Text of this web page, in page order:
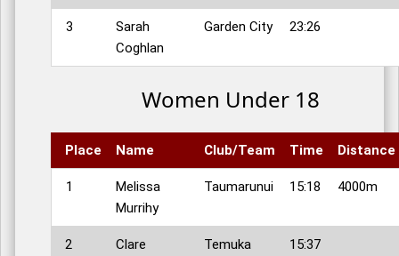
3
Sarah
Coghlan
Garden City 23:26
Women Under 18
Place Name Club/Team Time Distance
1
Melissa
Murrihy
Taumarunui 15:18 4000m
2
Clare
Temuka 15:37